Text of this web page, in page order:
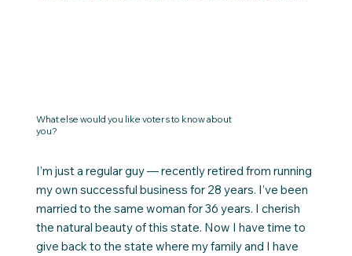
What else would you like voters to know about
you?
I’m just a regular guy — recently retired from running
my own successful business for 28 years. I’ve been
married to the same woman for 36 years. I cherish
the natural beauty of this state. Now I have time to
give back to the state where my family and I have